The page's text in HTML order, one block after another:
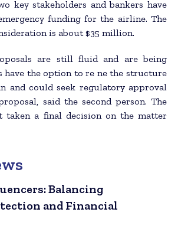
key stakeholders and bankers have
funding for the airline. The
is about $35 million.
are still fluid and are being
have the option to re ne the structure
and could seek regulatory approval
said the second person. The
taken a final decision on the matter
Balancing
and Financial